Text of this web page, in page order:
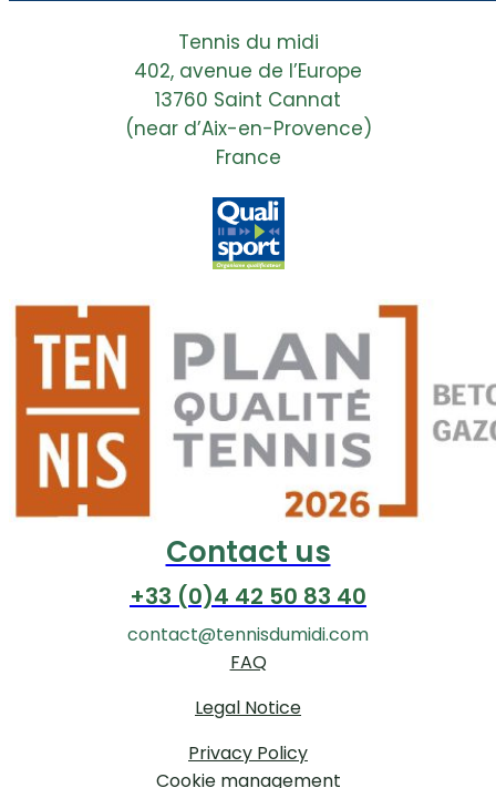
Tennis du midi
402, avenue de l’Europe
13760 Saint Cannat
(near d’Aix-en-Provence)
France
Contact us
+33 (0)4 42 50 83 40
contact@tennisdumidi.com
FAQ
Legal Notice
Privacy Policy
Cookie management